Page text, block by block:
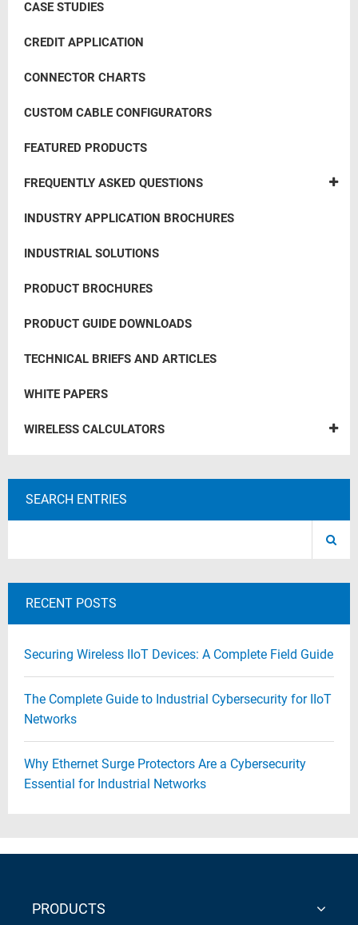
CASE STUDIES
CREDIT APPLICATION
CONNECTOR CHARTS
CUSTOM CABLE CONFIGURATORS
FEATURED PRODUCTS
FREQUENTLY ASKED QUESTIONS
INDUSTRY APPLICATION BROCHURES
INDUSTRIAL SOLUTIONS
PRODUCT BROCHURES
PRODUCT GUIDE DOWNLOADS
TECHNICAL BRIEFS AND ARTICLES
WHITE PAPERS
WIRELESS CALCULATORS
SEARCH ENTRIES
RECENT POSTS
Securing Wireless IIoT Devices: A Complete Field Guide
The Complete Guide to Industrial Cybersecurity for IIoT
Networks
Why Ethernet Surge Protectors Are a Cybersecurity
Essential for Industrial Networks
PRODUCTS